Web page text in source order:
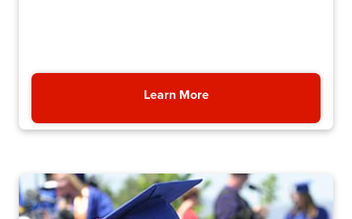
Learn MoreAbout NSHE System